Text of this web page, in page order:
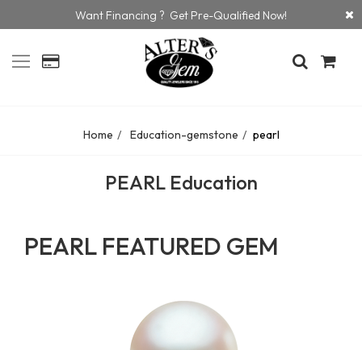
Want Financing ? Get Pre-Qualified Now!
Home Education-gemstone pearl
PEARL Education
PEARL FEATURED GEM